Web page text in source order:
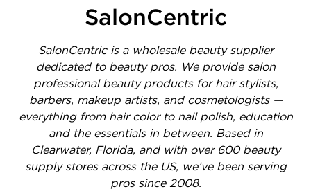
SalonCentric
SalonCentric is a wholesale beauty supplier
dedicated to beauty pros. We provide salon
professional beauty products for hair stylists,
barbers, makeup artists, and cosmetologists —
everything from hair color to nail polish, education
and the essentials in between. Based in
Clearwater, Florida, and with over 600 beauty
supply stores across the US, we’ve been serving
pros since 2008.